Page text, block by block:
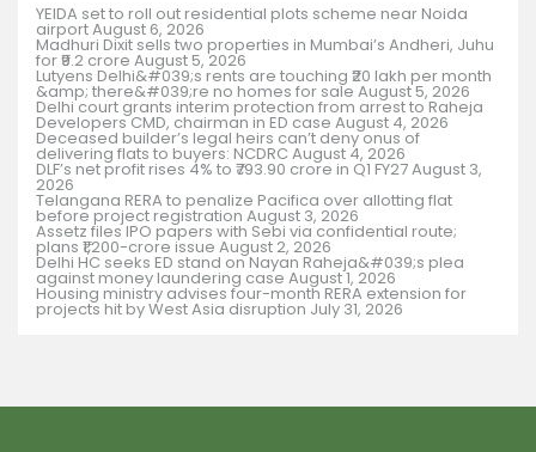
YEIDA set to roll out residential plots scheme near Noida
airportAugust 6, 2026
Madhuri Dixit sells two properties in Mumbai’s Andheri, Juhu
for ₹9.2 crore August 5, 2026
Lutyens Delhi&#039;s rents are touching ₹20 lakh per month
&amp; there&#039;re no homes for sale August 5, 2026
Delhi court grants interim protection from arrest to Raheja
Developers CMD, chairman in ED case August 4, 2026
Deceased builder’s legal heirs can’t deny onus of
delivering flats to buyers: NCDRCAugust 4, 2026
DLF’s net profit rises 4% to ₹793.90 crore in Q1 FY27August 3,
2026
Telangana RERA to penalize Pacifica over allotting flat
before project registration August 3, 2026
Assetz files IPO papers with Sebi via confidential route;
plans ₹1,200-crore issue August 2, 2026
Delhi HC seeks ED stand on Nayan Raheja&#039;s plea
against money laundering case August 1, 2026
Housing ministry advises four-month RERA extension for
projects hit by West Asia disruption July 31, 2026